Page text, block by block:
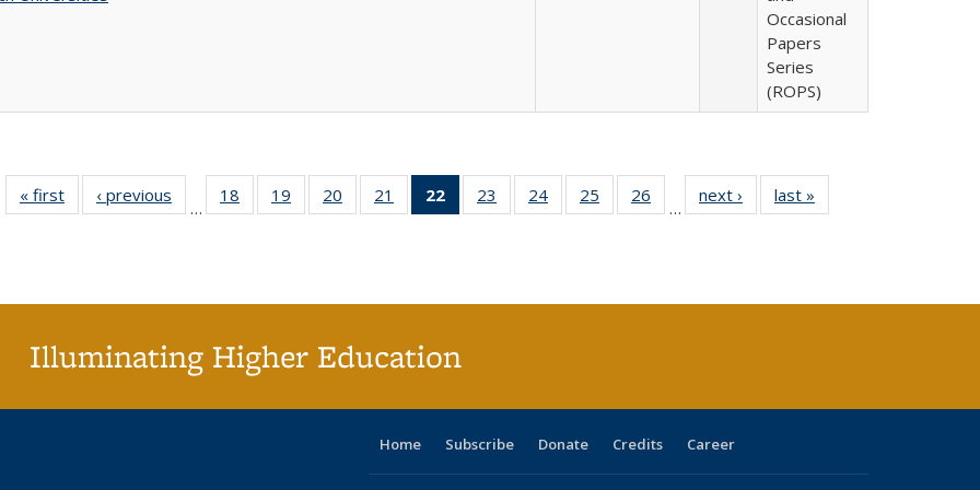
Occasional
Papers
Series
(ROPS)
« first
Full listing
table:
‹ previous
Full listing
table:
…
18
of 40 Full
listing table:
19
of 40 Full
listing table:
20
of 40 Full
listing table:
21
of 40 Full
listing table:
22
of 40 Full
listing
23
of 40 Full
listing table:
24
of 40 Full
listing table:
25
of 40 Full
listing table:
26
of 40 Full
listing table:
…
next ›
Full listing
table:
last »
Illuminating Higher Education
Home Subscribe Donate Credits Career